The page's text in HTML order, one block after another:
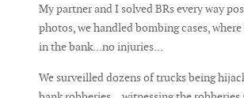
My partner and I solved BRs every way
photos, we handled bombing cases,
in the bank...no injuries...
We surveilled dozens of trucks being